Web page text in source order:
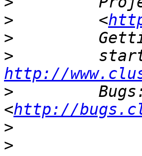
>
         <
>
>
http://
>
<http://
>
>